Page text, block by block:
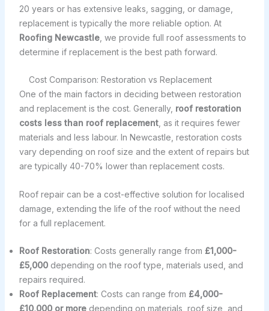
20 years or has extensive leaks, sagging, or damage,
replacement is typically the more reliable option. At
Roofing Newcastle, we provide full roof assessments to
determine if replacement is the best path forward.
Cost Comparison: Restoration vs Replacement
One of the main factors in deciding between restoration
and replacement is the cost. Generally, roof restoration
costs less than roof replacement, as it requires fewer
materials and less labour. In Newcastle, restoration costs
vary depending on roof size and the extent of repairs but
are typically 40-70% lower than replacement costs.
Roof repair can be a cost-effective solution for localised
damage, extending the life of the roof without the need
for a full replacement.
Roof Restoration: Costs generally range from £1,000-
£5,000depending on the roof type, materials used, and
repairs required.
Roof Replacement: Costs can range from £4,000-
£10,000 or moredepending on materials, roof size, and